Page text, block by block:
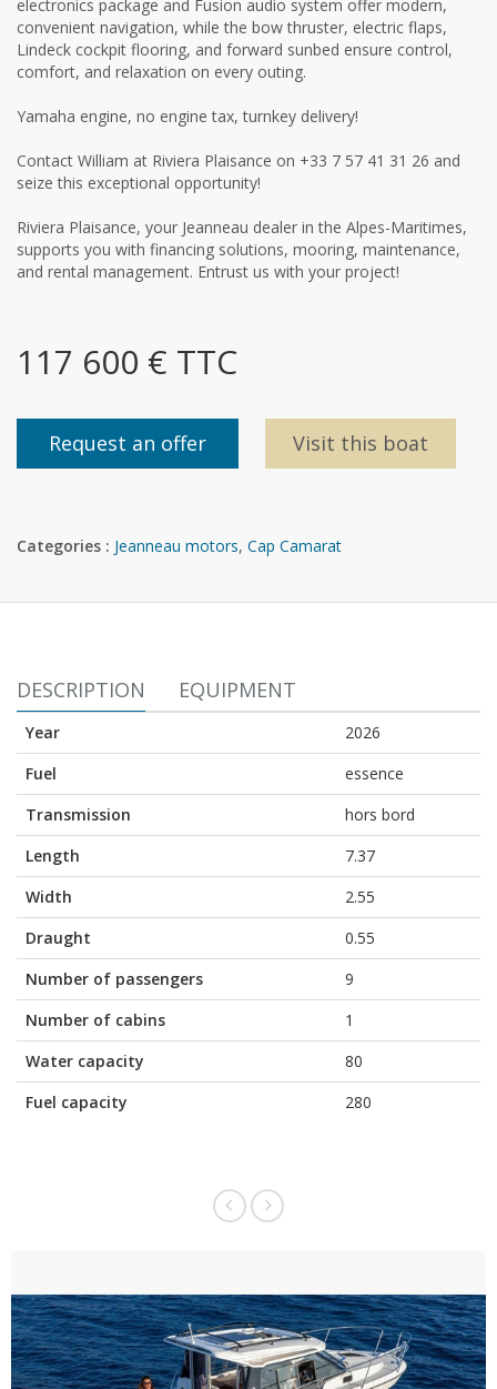
electronics package and Fusion audio system offer modern,
convenient navigation, while the bow thruster, electric flaps,
Lindeck cockpit flooring, and forward sunbed ensure control,
comfort, and relaxation on every outing.
Yamaha engine, no engine tax, turnkey delivery!
Contact William at Riviera Plaisance on +33 7 57 41 31 26 and
seize this exceptional opportunity!
Riviera Plaisance, your Jeanneau dealer in the Alpes-Maritimes,
supports you with financing solutions, mooring, maintenance,
and rental management. Entrust us with your project!
117 600 € TTC
Request an offer Visit this boat
Categories : Jeanneau motors, Cap Camarat
DESCRIPTION EQUIPMENT
Year
2026
Fuel
essence
Transmission
hors bord
Length
7.37
Width
2.55
Draught
0.55
Number of passengers
9
Number of cabins
1
Water capacity
80
Fuel capacity
280